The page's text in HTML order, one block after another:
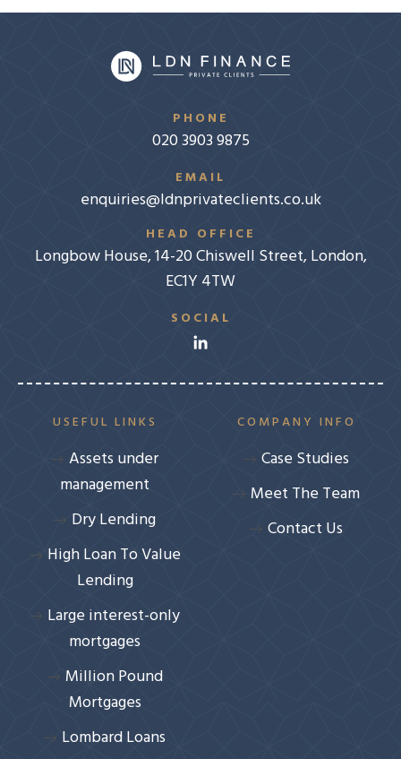
PHONE
020 3903 9875
EMAIL
enquiries@ldnprivateclients.co.uk
HEAD OFFICE
Longbow House, 14-20 Chiswell Street, London,
EC1Y 4TW
SOCIAL
USEFUL LINKS
Assets under
management
Dry Lending
High Loan To Value
Lending
Large interest-only
mortgages
Million Pound
Mortgages
Lombard Loans
COMPANY INFO
Case Studies
Meet The Team
Contact Us